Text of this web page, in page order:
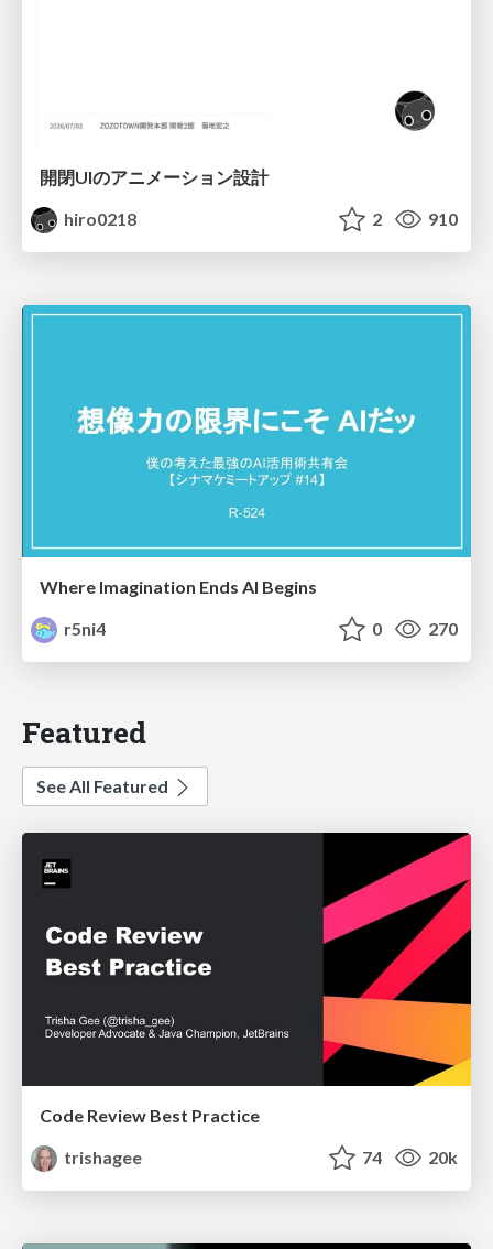
開閉UIのアニメーション設計
hiro0218
2 910
Where Imagination Ends AI Begins
r5ni4
0 270
Featured
See All Featured
Code Review Best Practice
trishagee
74 20k